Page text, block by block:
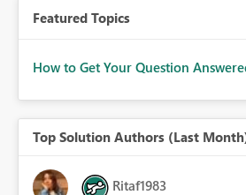
Featured Topics
How to Get Your Question
Top Solution Authors (Last
Ritaf1983